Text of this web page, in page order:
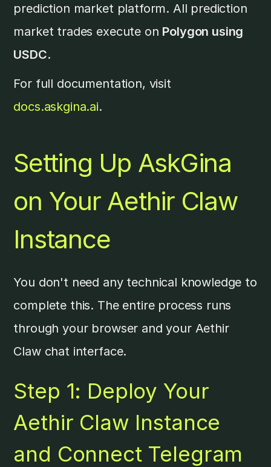
prediction market platform. All prediction
market trades execute on Polygon using
USDC.
For full documentation, visit
docs.askgina.ai.
Setting Up AskGina
on Your Aethir Claw
Instance
You don't need any technical knowledge to
complete this. The entire process runs
through your browser and your Aethir
Claw chat interface.
Step 1: Deploy Your
Aethir Claw Instance
and Connect Telegram